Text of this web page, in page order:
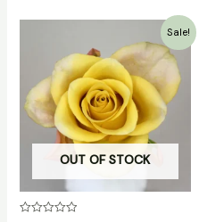
Sale!
OUT OF STOCK
was:
₹1,500.00.
is:
₹999.00.